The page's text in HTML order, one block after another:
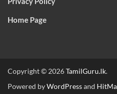
Home Page
Copyright © 2026TamilGuru.lk.
Powered byWordPressand